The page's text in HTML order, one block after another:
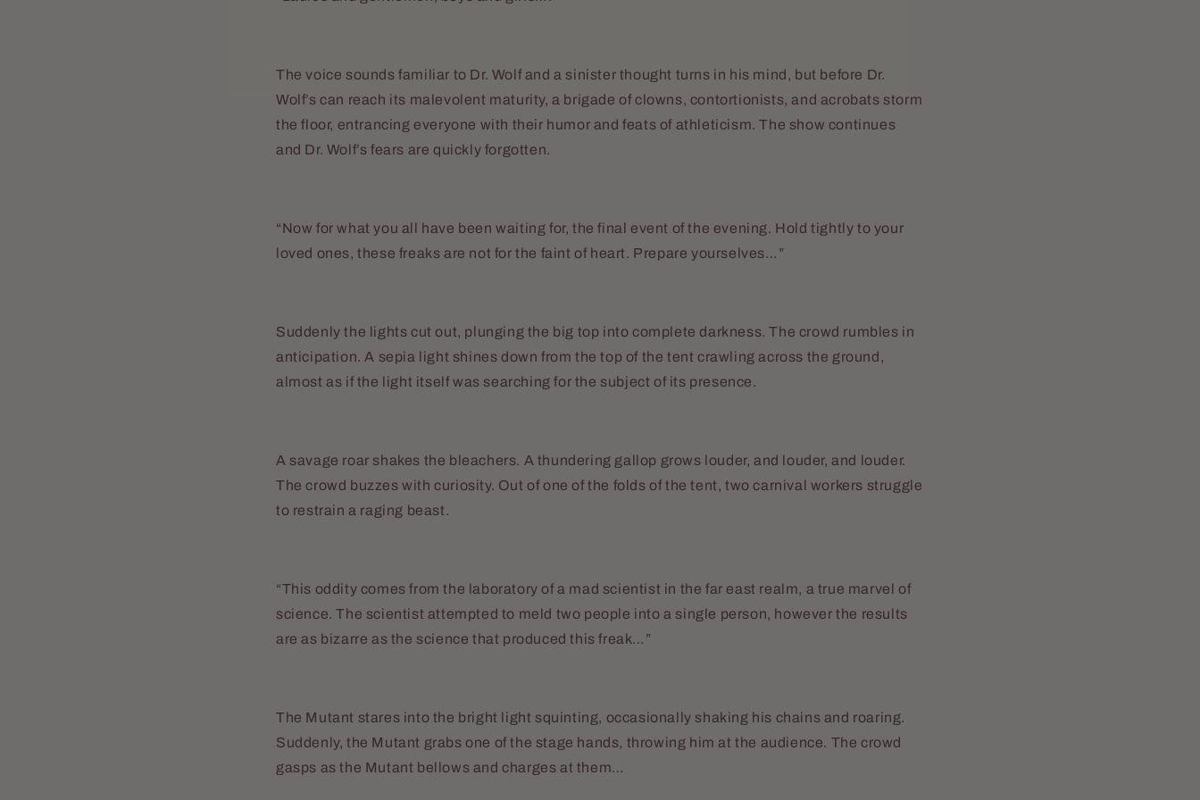
The voice sounds familiar to Dr. Wolf and a sinister thought turns in his mind, but before Dr.
Wolf’s can reach its malevolent maturity, a brigade of clowns, contortionists, and acrobats storm
the floor, entrancing everyone with their humor and feats of athleticism. The show continues
and Dr. Wolf’s fears are quickly forgotten.
“Now for what you all have been waiting for, the final event of the evening. Hold tightly to your
loved ones, these freaks are not for the faint of heart. Prepare yourselves…”
Suddenly the lights cut out, plunging the big top into complete darkness. The crowd rumbles in
anticipation. A sepia light shines down from the top of the tent crawling across the ground,
almost as if the light itself was searching for the subject of its presence.
A savage roar shakes the bleachers. A thundering gallop grows louder, and louder, and louder.
The crowd buzzes with curiosity. Out of one of the folds of the tent, two carnival workers struggle
to restrain a raging beast.
“This oddity comes from the laboratory of a mad scientist in the far east realm, a true marvel of
science. The scientist attempted to meld two people into a single person, however the results
are as bizarre as the science that produced this freak…”
The Mutant stares into the bright light squinting, occasionally shaking his chains and roaring.
Suddenly, the Mutant grabs one of the stage hands, throwing him at the audience. The crowd
gasps as the Mutant bellows and charges at them…